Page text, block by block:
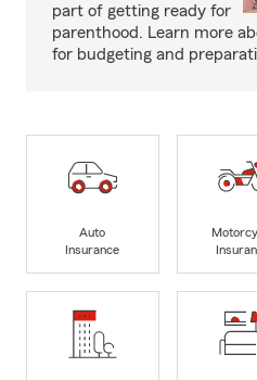
part of getting ready for
parenthood. Learn more
for budgeting and
Auto
Insurance